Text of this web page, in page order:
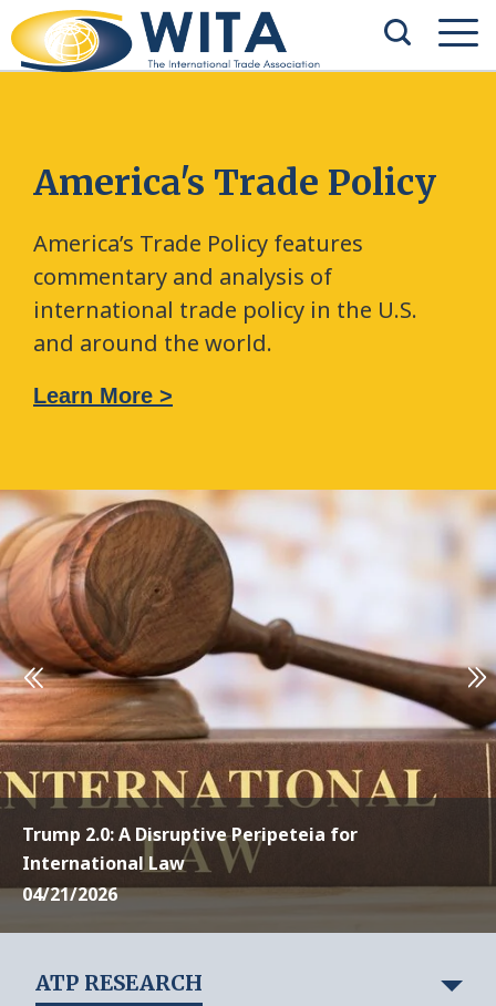
America's Trade Policy
America’s Trade Policy features
commentary and analysis of
international trade policy in the U.S.
and around the world.
Learn More >
Trump 2.0: A Disruptive Peripeteia for
International Law
04/21/2026
ATP RESEARCH